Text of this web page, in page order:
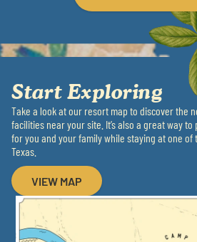
Start Exploring
Take a look at our resort map to discover the
facilities near your site. It’s also a great way
for you and your family while staying at one of
Texas.
VIEW MAP